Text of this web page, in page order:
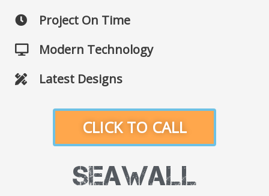
Project On Time
Modern Technology
Latest Designs
CLICK TO CALL
Seawall